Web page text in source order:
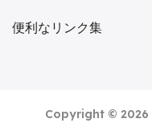
便利なリンク集
Copyright © 2026